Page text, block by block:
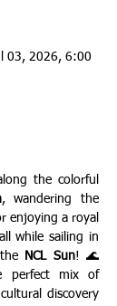
03, 2026, 6:00
the colorful
, wandering the
enjoying a royal
while sailing in
NCL Sun! 🌊
perfect mix of
discovery